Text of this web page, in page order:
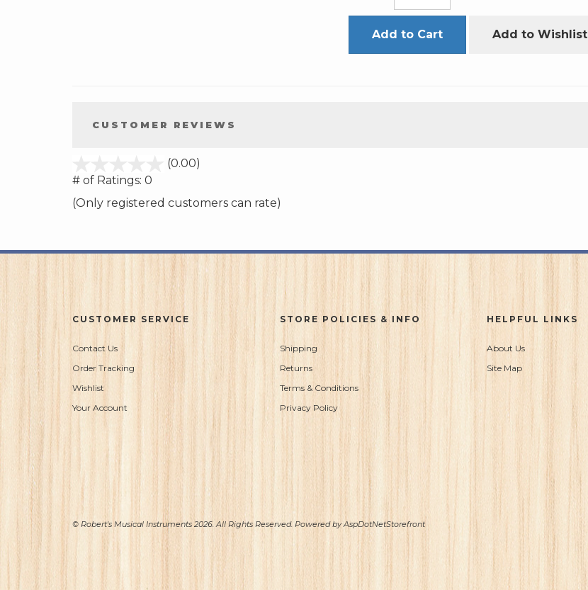
Add to Cart Add to Wishlist
CUSTOMER REVIEWS
(0.00)
5
# of Ratings: 0
(Only registered customers can rate)
CUSTOMER SERVICE
Contact Us
Order Tracking
Wishlist
Your Account
STORE POLICIES & INFO
Shipping
Returns
Terms & Conditions
Privacy Policy
HELPFUL LINKS
About Us
Site Map
© Robert's Musical Instruments 2026. All Rights Reserved. Powered byAspDotNetStorefront